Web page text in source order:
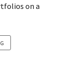
on a